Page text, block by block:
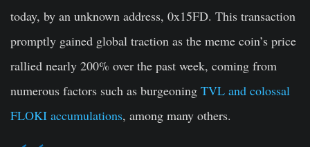
today, by an unknown address, 0x15FD. This transaction
promptly gained global traction as the meme coin’s price
rallied nearly 200% over the past week, coming from
numerous factors such as burgeoning TVL and colossal
FLOKI accumulations, among many others.